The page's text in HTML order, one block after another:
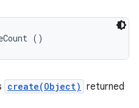
()
create(Object) returned